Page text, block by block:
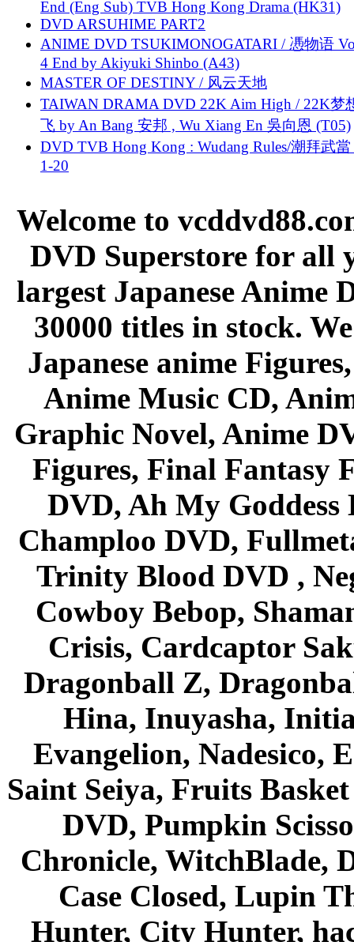
End (Eng Sub) TVB Hong Kong Drama (HK31)
DVD ARSUHIME PART2
ANIME DVD TSUKIMONOGATARI / 慿物语
4 End by Akiyuki Shinbo (A43)
MASTER OF DESTINY / 风云天地
TAIWAN DRAMA DVD 22K Aim High / 22K梦
飞 by An Bang 安邦 , Wu Xiang En 吳向恩 (T05)
DVD TVB Hong Kong : Wudang Rules/潮拜武當
1-20
Welcome to
DVD Superstore for all
largest Japanese Anime
30000 titles in stock.
Japanese anime
Anime Music CD,
Graphic Novel, Anime
Figures, Final Fantasy
DVD, Ah My Goddess
Champloo DVD,
Trinity Blood DVD ,
Cowboy Bebop,
Crisis, Cardcaptor
Dragonball Z,
Hina, Inuyasha,
Evangelion, Nadesico,
Saint Seiya, Fruits
DVD, Pumpkin
Chronicle, WitchBlade,
Case Closed, Lupin
Hunter, City Hunter,